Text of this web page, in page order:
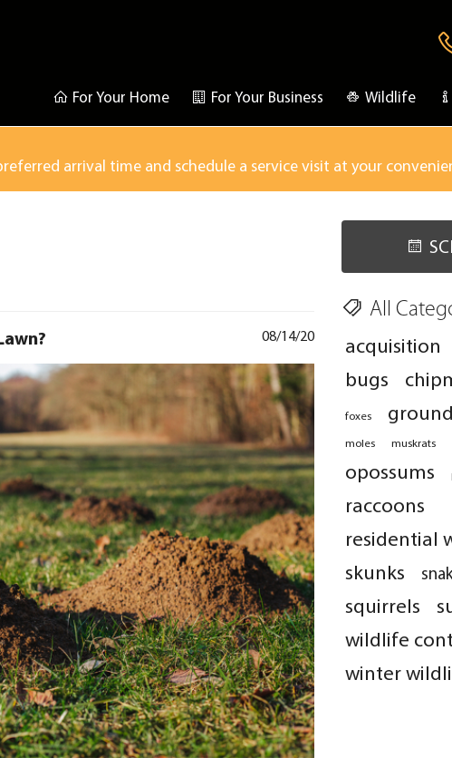
For Your Home For Your Business Wildlife
arrival time and schedule a service visit at your
08/14/20
All
acquisition
bugs
foxes
moles muskrats
opossums
raccoons
residential
skunks
squirrels
wildlife
winter